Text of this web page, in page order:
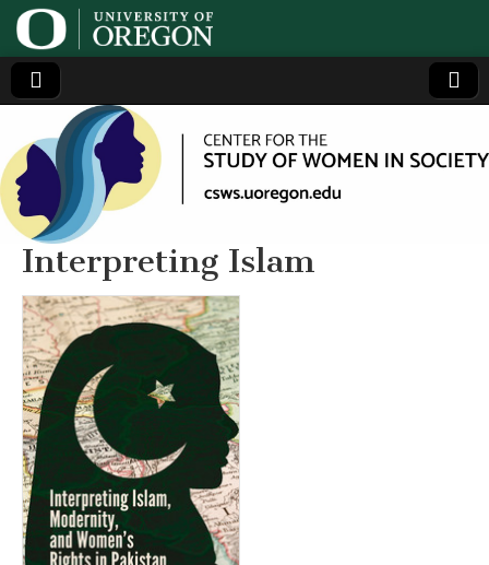
Center
for the
Study
of
Women
in
Society
(CSWS)
Generating,
supporting
and
disseminating
research on
women
Interpreting Islam